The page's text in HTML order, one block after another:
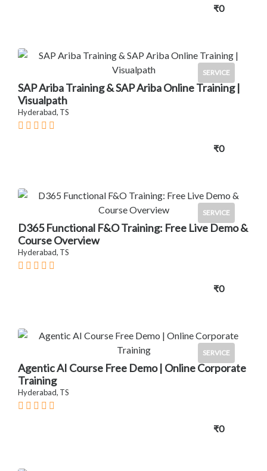
₹0
SERVICE
SAP Ariba Training & SAP Ariba Online Training |
Visualpath
Hyderabad, TS
₹0
SERVICE
D365 Functional F&O Training: Free Live Demo &
Course Overview
Hyderabad, TS
₹0
SERVICE
Agentic AI Course Free Demo | Online Corporate
Training
Hyderabad, TS
₹0